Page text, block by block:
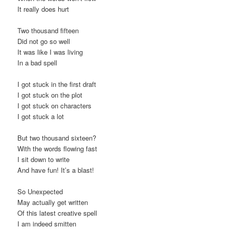
It really does hurt
Two thousand fifteen
Did not go so well
It was like I was living
In a bad spell
I got stuck in the first draft
I got stuck on the plot
I got stuck on characters
I got stuck a lot
But two thousand sixteen?
With the words flowing fast
I sit down to write
And have fun! It’s a blast!
So Unexpected
May actually get written
Of this latest creative spell
I am indeed smitten